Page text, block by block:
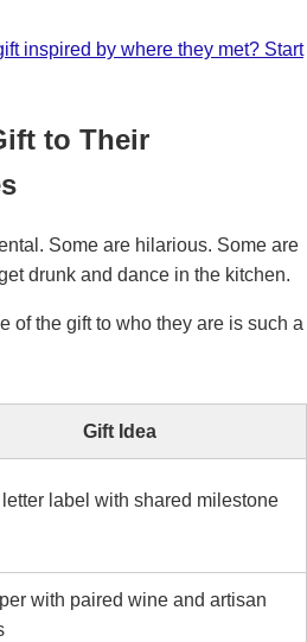
inspired by where they met? Start
to Their
Some are hilarious. Some are
drunk and dance in the kitchen.
of the gift to who they are is such a
Gift Idea
label with shared milestone
with paired wine and artisan